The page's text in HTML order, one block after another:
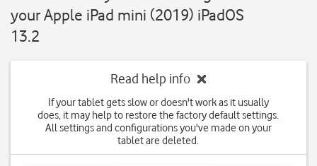
your Apple iPad mini (2019) iPadOS
13.2
Read help info
If your tablet gets slow or doesn't work as it usually
does, it may help to restore the factory default settings.
All settings and configurations you've made on your
tablet are deleted.